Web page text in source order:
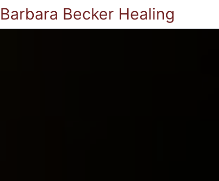
Barbara Becker Healing